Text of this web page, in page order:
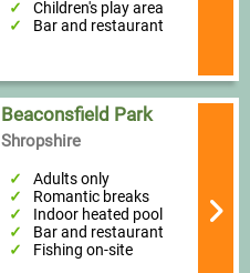
Children's play area
Bar and restaurant
Beaconsfield Park
Shropshire
Adults only
Romantic breaks
Indoor heated pool
Bar and restaurant
Fishing on-site